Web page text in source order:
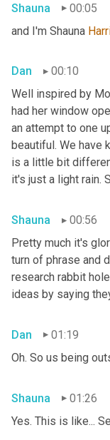
Shauna
00:05
and I'm Shauna
Dan
00:10
Well inspired by
had her window
an attempt to one
beautiful. We have
is a little bit
it's just a light rain.
Shauna
00:56
Pretty much it's
turn of phrase and
research rabbit
ideas by saying
Dan
01:19
Oh. So us being
Shauna
01:26
Yes. This is like...